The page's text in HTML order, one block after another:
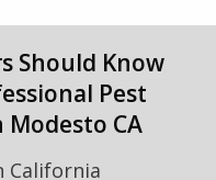
Should Know
Pest
Modesto CA
California